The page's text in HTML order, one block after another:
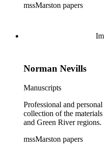
mssMarston papers
Norman Nevills
Manuscripts
Professional and
collection of the
and Green River regions.
mssMarston papers